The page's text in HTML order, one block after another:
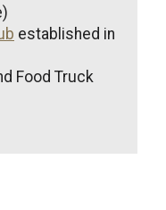
established in
Food Truck